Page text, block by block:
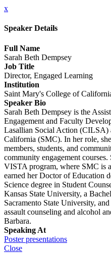
x
Speaker Details
Full Name
Sarah Beth Dempsey
Job Title
Director, Engaged Learning
Institution
Saint Mary's College of
Speaker Bio
Sarah Beth Dempsey is the
Engagement and Faculty
Lasallian Social Action (CILSA)
California (SMC). In her role,
members, students, and
community engagement
VISTA program, where SMC is
earned her Doctor of Education
Science degree in Student
Kansas State University, a
Sacramento State University,
assault counseling and alcohol
Barbara.
Speaking At
Poster presentations
Close